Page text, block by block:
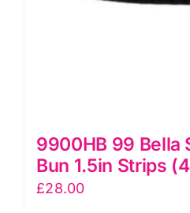
9900HB 99 Bella
Bun 1.5in Strips
£28.00